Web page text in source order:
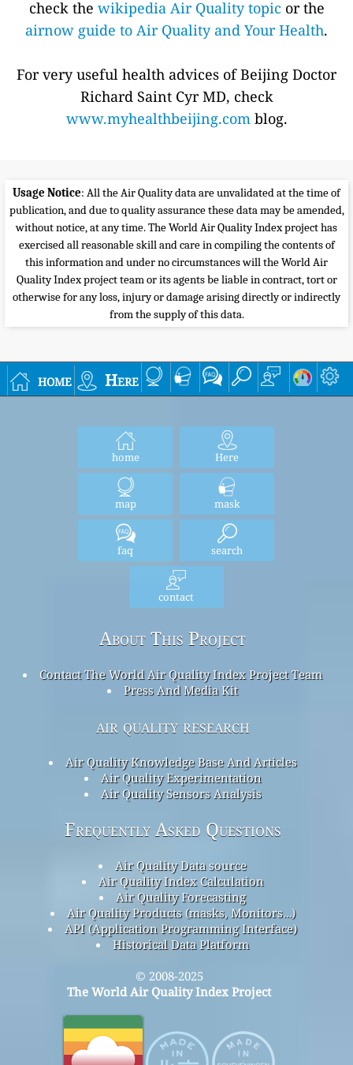
check the wikipedia Air Quality topic or the
airnow guide to Air Quality and Your Health.
For very useful health advices of Beijing Doctor
Richard Saint Cyr MD, check
www.myhealthbeijing.comblog.
Usage Notice: All the Air Quality data are unvalidated at the time of
publication, and due to quality assurance these data may be amended,
without notice, at any time. The World Air Quality Index project has
exercised all reasonable skill and care in compiling the contents of
this information and under no circumstances will the World Air
Quality Index project team or its agents be liable in contract, tort or
otherwise for any loss, injury or damage arising directly or indirectly
from the supply of this data.
home Here
home Here
map mask
faq search
contact
About This Project
Contact The World Air Quality Index Project Team
Press And Media Kit
air quality research
Air Quality Knowledge Base And Articles
Air Quality Experimentation
Air Quality Sensors Analysis
Frequently Asked Questions
Air Quality Data source
Air Quality Index Calculation
Air Quality Forecasting
Air Quality Products (masks, Monitors…)
API (Application Programming Interface)
Historical Data Platform
© 2008-2025
The World Air Quality Index Project